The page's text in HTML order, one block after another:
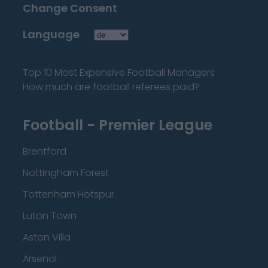
Change Consent
Language
Top 10 Most Expensive Football Managers
How much are football referees paid?
Football - Premier League
Brentford
Nottingham Forest
Tottenham Hotspur
Luton Town
Aston Villa
Arsenal